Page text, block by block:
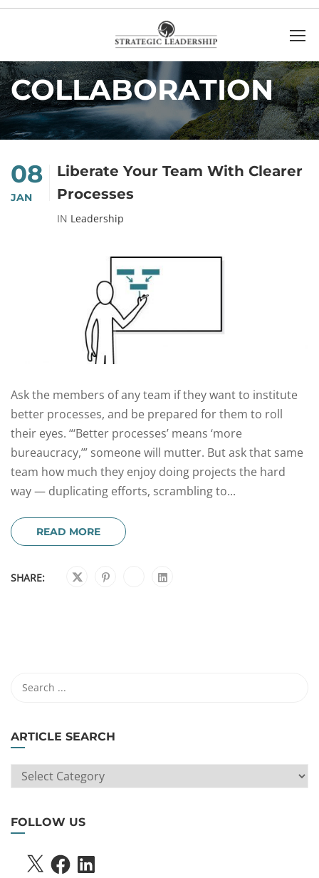
COLLABORATION
08
JAN
Liberate Your Team With Clearer
Processes
IN Leadership
Ask the members of any team if they want to institute
better processes, and be prepared for them to roll
their eyes. “‘Better processes’ means ‘more
bureaucracy,’” someone will mutter. But ask that same
team how much they enjoy doing projects the hard
way — duplicating efforts, scrambling to...
READ MORE
SHARE:
ARTICLE SEARCH
ARTICLE
SEARCH
FOLLOW US
X FACEBOOKLINKEDIN